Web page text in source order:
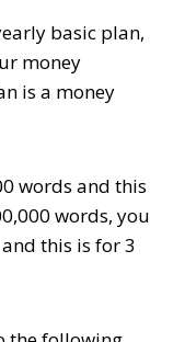
basic plan,
money
is a money
words and this
words, you
this is for 3